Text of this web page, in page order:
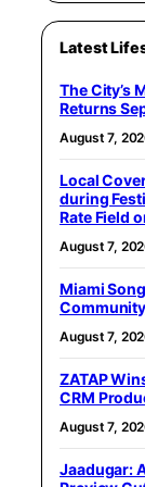
Latest
The City’s
Returns
August 7,
Local
during
Rate Field
August 7,
Miami
August 7,
ZATAP
CRM
August 7,
Jaadugar: